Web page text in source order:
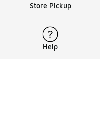
Store Pickup
Help